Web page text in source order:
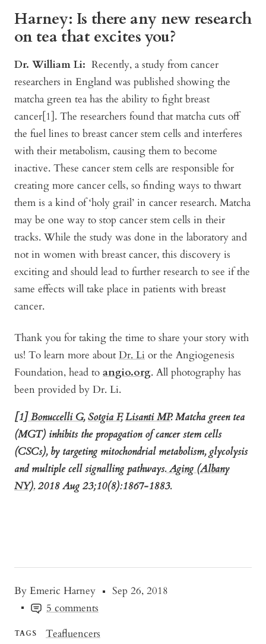
By Emeric Harney
Sep 26, 2018
5 comments
TAGS
Teafluencers
Harney: Is there any new research
on tea that excites you?
Dr. William Li: Recently, a study from cancer
researchers in England was published showing the
matcha green tea has the ability to fight breast
cancer[1]. The researchers found that matcha cuts off
the fuel lines to breast cancer stem cells and interferes
with their metabolism, causing them to become
inactive. These cancer stem cells are responsible for
creating more cancer cells, so finding ways to thwart
them is a kind of ‘holy grail’ in cancer research. Matcha
may be one way to stop cancer stem cells in their
tracks. While the study was done in the laboratory and
not in women with breast cancer, this discovery is
exciting and should lead to further research to see if the
same effects will take place in patients with breast
cancer.
Thank you for taking the time to share your story with
us! To learn more about Dr. Li or the Angiogenesis
Foundation, head to angio.org. All photography has
been provided by Dr. Li.
[1] Bonuccelli G,Sotgia F,Lisanti MP.Matcha green tea
(MGT) inhibits the propagation of cancer stem cells
(CSCs), by targeting mitochondrial metabolism, glycolysis
and multiple cell signalling pathways. Aging (Albany
NY).2018 Aug 23;10(8):1867-1883.